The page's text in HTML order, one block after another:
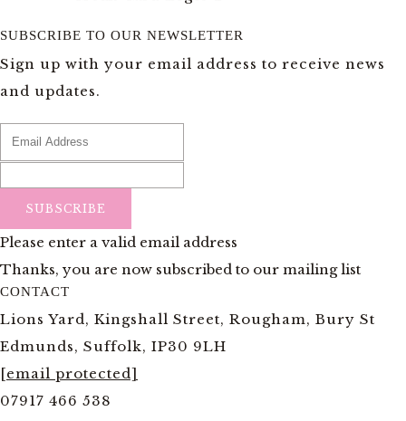
SUBSCRIBE TO OUR NEWSLETTER
Sign up with your email address to receive news
and updates.
SUBSCRIBE
Please enter a valid email address
Thanks, you are now subscribed to our mailing list
CONTACT
Lions Yard, Kingshall Street, Rougham, Bury St
Edmunds, Suffolk, IP30 9LH
[email protected]
07917 466 538